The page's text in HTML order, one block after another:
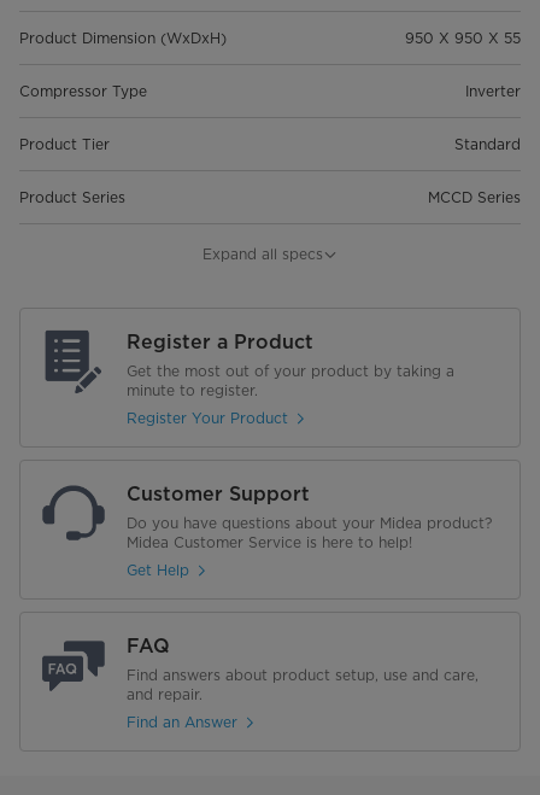
Product Dimension (WxDxH) 950 X 950 X 55
Compressor Type Inverter
Product Tier Standard
Product Series MCCD Series
Expand all specs
Register a Product
Get the most out of your product by taking a
minute to register.
Register Your Product
Customer Support
Do you have questions about your Midea product?
Midea Customer Service is here to help!
Get Help
FAQ
Find answers about product setup, use and care,
and repair.
Find an Answer